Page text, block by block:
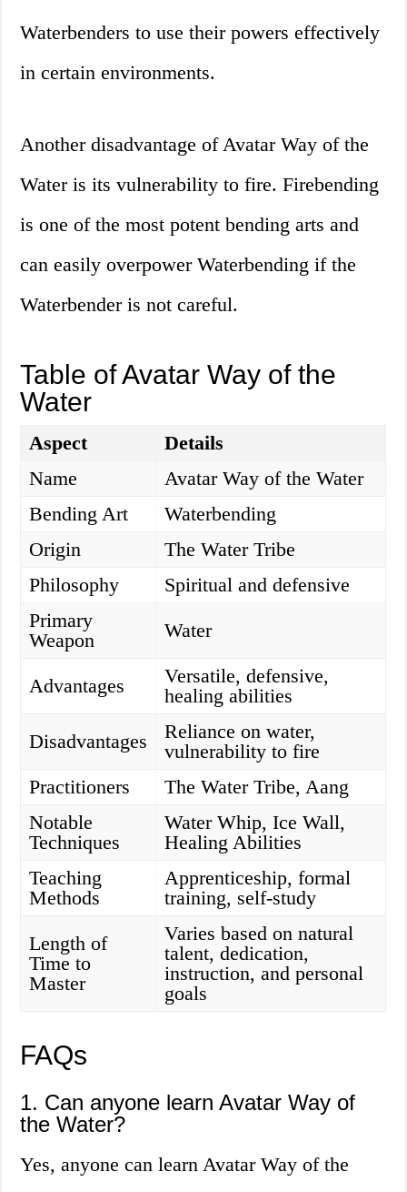
Waterbenders to use their powers effectively
in certain environments.
Another disadvantage of Avatar Way of the
Water is its vulnerability to fire. Firebending
is one of the most potent bending arts and
can easily overpower Waterbending if the
Waterbender is not careful.
Table of Avatar Way of the
Water
Aspect
Details
Name
Avatar Way of the Water
Bending Art
Waterbending
Origin
The Water Tribe
Philosophy
Spiritual and defensive
Primary
Weapon
Water
Advantages
Versatile, defensive,
healing abilities
Disadvantages
Reliance on water,
vulnerability to fire
Practitioners
The Water Tribe, Aang
Notable
Techniques
Water Whip, Ice Wall,
Healing Abilities
Teaching
Methods
Apprenticeship, formal
training, self-study
Length of
Time to
Master
Varies based on natural
talent, dedication,
instruction, and personal
goals
FAQs
1. Can anyone learn Avatar Way of
the Water?
Yes, anyone can learn Avatar Way of the